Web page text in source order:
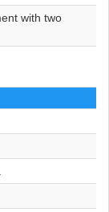
with two